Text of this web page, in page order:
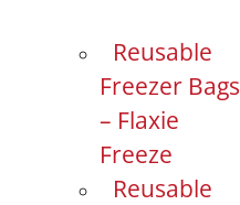
Reusable
Freezer Bags
– Flaxie
Freeze
Reusable